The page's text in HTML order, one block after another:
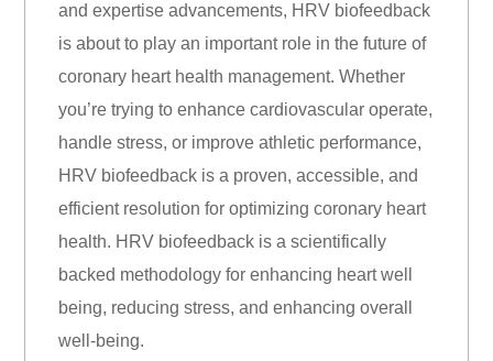
and expertise advancements, HRV biofeedback
is about to play an important role in the future of
coronary heart health management. Whether
you’re trying to enhance cardiovascular operate,
handle stress, or improve athletic performance,
HRV biofeedback is a proven, accessible, and
efficient resolution for optimizing coronary heart
health. HRV biofeedback is a scientifically
backed methodology for enhancing heart well
being, reducing stress, and enhancing overall
well-being.